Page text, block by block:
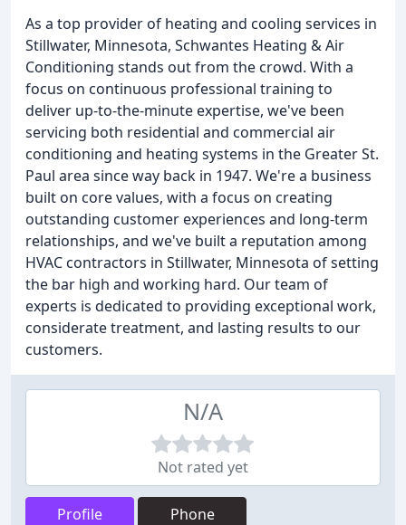
As a top provider of heating and cooling services in
Stillwater, Minnesota, Schwantes Heating & Air
Conditioning stands out from the crowd. With a
focus on continuous professional training to
deliver up-to-the-minute expertise, we've been
servicing both residential and commercial air
conditioning and heating systems in the Greater St.
Paul area since way back in 1947. We're a business
built on core values, with a focus on creating
outstanding customer experiences and long-term
relationships, and we've built a reputation among
HVAC contractors in Stillwater, Minnesota of setting
the bar high and working hard. Our team of
experts is dedicated to providing exceptional work,
considerate treatment, and lasting results to our
customers.
N/A
Not rated yet
Profile Phone